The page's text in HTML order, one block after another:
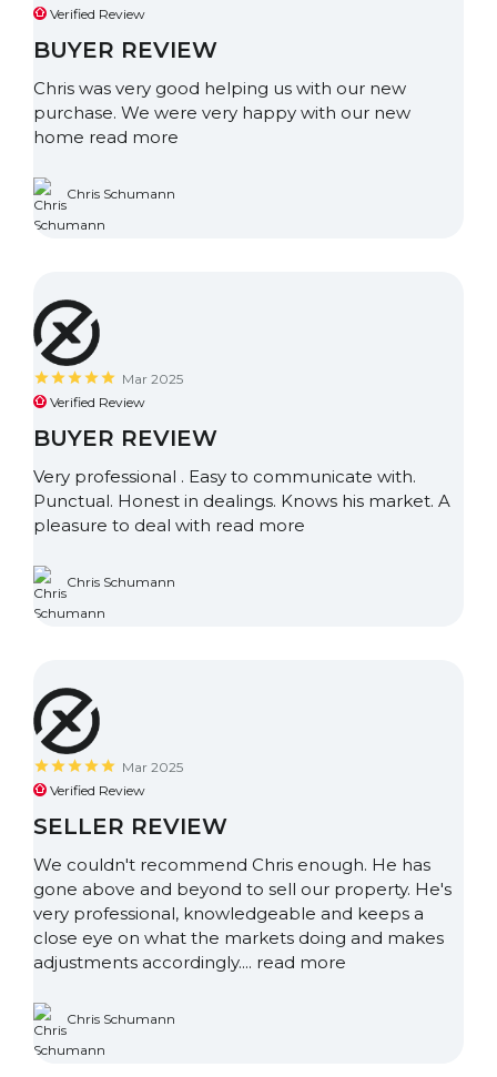
Verified Review
BUYER REVIEW
Chris was very good helping us with our new
purchase. We were very happy with our new
home read more
Chris Schumann
Mar 2025
Verified Review
BUYER REVIEW
Very professional . Easy to communicate with.
Punctual. Honest in dealings. Knows his market. A
pleasure to deal with read more
Chris Schumann
Mar 2025
Verified Review
SELLER REVIEW
We couldn't recommend Chris enough. He has
gone above and beyond to sell our property. He's
very professional, knowledgeable and keeps a
close eye on what the markets doing and makes
adjustments accordingly.... read more
Chris Schumann